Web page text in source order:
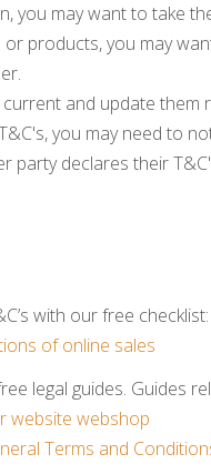
you may want to take
products, you may
and update them
you may need to
party declares their
with our free checklist:
of online sales
legal guides. Guides
website webshop
Terms and